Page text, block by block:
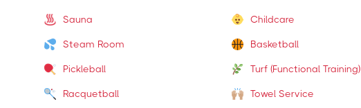
Sauna Childcare
Steam Room Basketball
Pickleball Turf (Functional Training)
Racquetball Towel Service